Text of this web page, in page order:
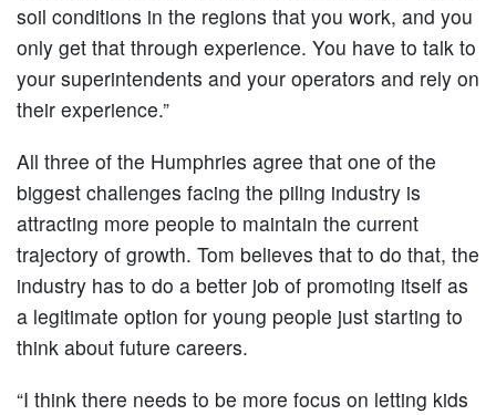
soil conditions in the regions that you work, and you
only get that through experience. You have to talk to
your superintendents and your operators and rely on
their experience.”
All three of the Humphries agree that one of the
biggest challenges facing the piling industry is
attracting more people to maintain the current
trajectory of growth. Tom believes that to do that, the
industry has to do a better job of promoting itself as
a legitimate option for young people just starting to
think about future careers.
“I think there needs to be more focus on letting kids